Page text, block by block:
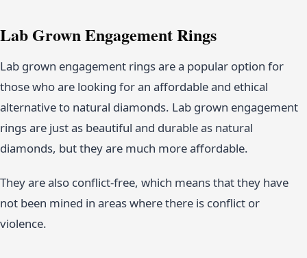
Lab Grown Engagement Rings
Lab grown engagement rings are a popular option for
those who are looking for an affordable and ethical
alternative to natural diamonds. Lab grown engagement
rings are just as beautiful and durable as natural
diamonds, but they are much more affordable.
They are also conflict-free, which means that they have
not been mined in areas where there is conflict or
violence.